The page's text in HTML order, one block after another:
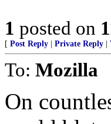
1 posted on
[ Post Reply Private Reply
To: Mozilla
On